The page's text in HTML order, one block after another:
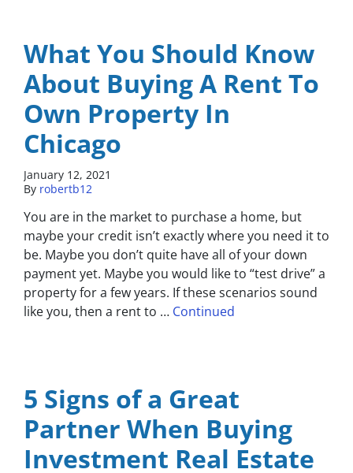
What You Should Know
About Buying A Rent To
Own Property In
Chicago
January 12, 2021
By robertb12
You are in the market to purchase a home, but
maybe your credit isn’t exactly where you need it to
be. Maybe you don’t quite have all of your down
payment yet. Maybe you would like to “test drive” a
property for a few years. If these scenarios sound
like you, then a rent to … Continued
5 Signs of a Great
Partner When Buying
Investment Real Estate